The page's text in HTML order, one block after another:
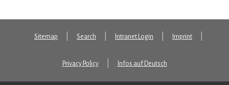
Sitemap Search Intranet Login Imprint
Privacy Policy Infos auf Deutsch